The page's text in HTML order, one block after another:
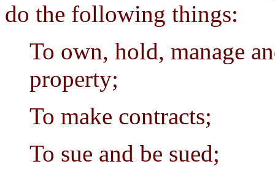
do the following things:
To own, hold, manage
property;
To make contracts;
To sue and be sued;